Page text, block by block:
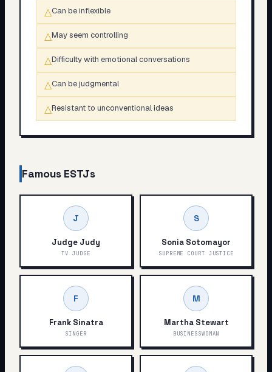
△Can be inflexible
△May seem controlling
△Difficulty with emotional conversations
△Can be judgmental
△Resistant to unconventional ideas
Famous ESTJs
J
Judge Judy
TV JUDGE
S
Sonia Sotomayor
SUPREME COURT JUSTICE
F
Frank Sinatra
SINGER
M
Martha Stewart
BUSINESSWOMAN